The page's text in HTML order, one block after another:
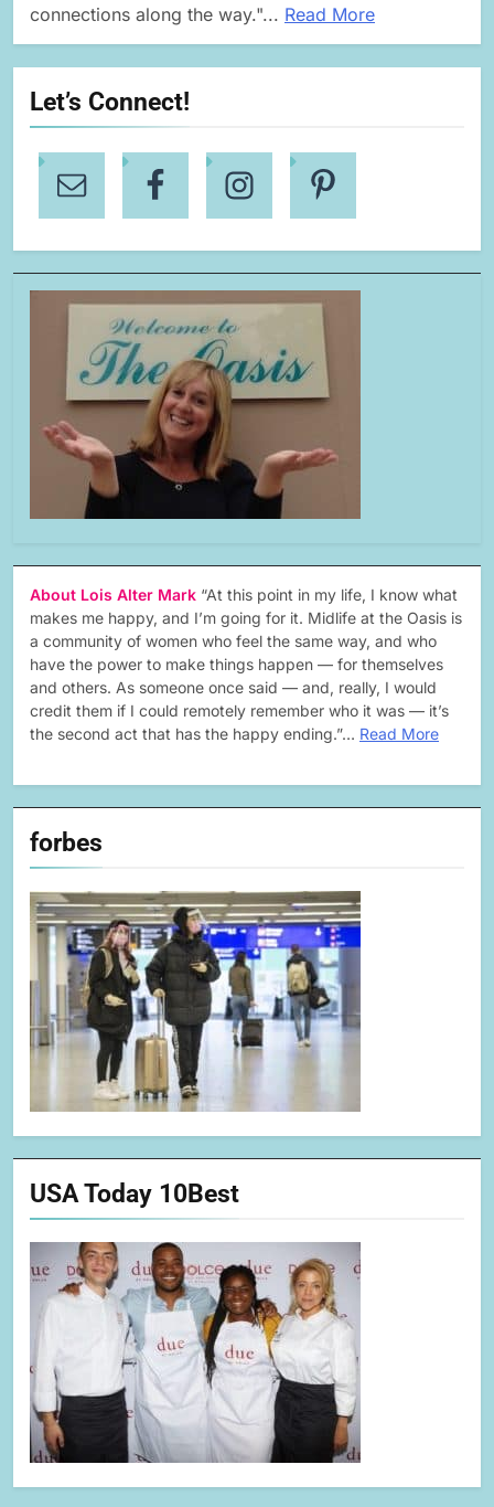
connections along the way."... Read More
Let’s Connect!
About Lois Alter Mark “At this point in my life, I know what
makes me happy, and I’m going for it. Midlife at the Oasis is
a community of women who feel the same way, and who
have the power to make things happen — for themselves
and others. As someone once said — and, really, I would
credit them if I could remotely remember who it was — it’s
the second act that has the happy ending.”… Read More
forbes
USA Today 10Best